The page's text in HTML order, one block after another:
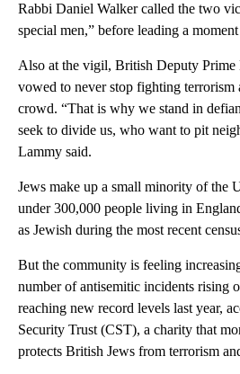
Rabbi Daniel Walker called the two
special men,” before leading a
Also at the vigil, British Deputy
vowed to never stop fighting
crowd. “That is why we stand in
seek to divide us, who want to pit
Lammy said.
Jews make up a small minority of the
under 300,000 people living in
as Jewish during the most recent
But the community is feeling
number of antisemitic incidents rising
reaching new record levels last year,
Security Trust (CST), a charity that
protects British Jews from terrorism